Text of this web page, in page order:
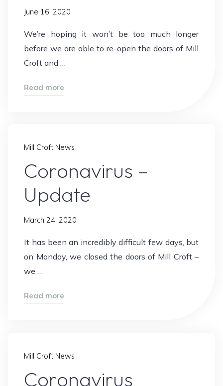
June 16, 2020
We’re hoping it won’t be too much longer
before we are able to re-open the doors of Mill
Croft and …
Read more
Bookings!"
Mill Croft News
Coronavirus –
Update
March 24, 2020
It has been an incredibly difficult few days, but
on Monday, we closed the doors of Mill Croft –
we …
Read more
Mill Croft News
Coronavirus